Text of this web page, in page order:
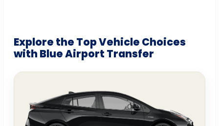
Explore the Top Vehicle Choices
with Blue Airport Transfer